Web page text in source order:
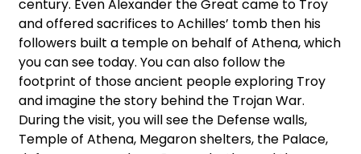
century. Even Alexander the Great came to Troy
and offered sacrifices to Achilles’ tomb then his
followers built a temple on behalf of Athena, which
you can see today. You can also follow the
footprint of those ancient people exploring Troy
and imagine the story behind the Trojan War.
During the visit, you will see the Defense walls,
Temple of Athena, Megaron shelters, the Palace,